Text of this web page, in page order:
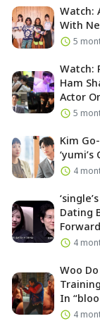
Watch:
With
5
Watch:
Ham
Actor
5
Kim
4
Dating
4
Woo
In
4